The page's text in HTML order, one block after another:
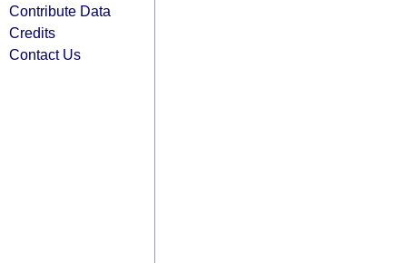
Contribute Data
Credits
Contact Us